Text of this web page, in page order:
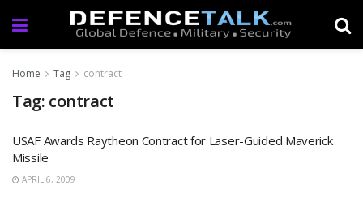
Home Tag contract
Tag: contract
USAF Awards Raytheon Contract for Laser-Guided Maverick
Missile
APRIL 6, 2009